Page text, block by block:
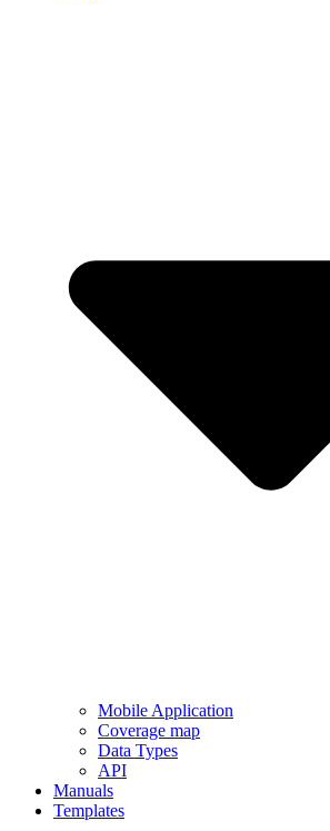
Mobile Application
Coverage map
Data Types
API
Manuals
Templates